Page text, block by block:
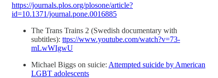
https://journals.plos.org/plosone/article?
id=10.1371/journal.pone.0016885
The Trans Trains 2 (Swedish documentary with
subtitles): ttps://www.youtube.com/watch?v=73-
mLwWIgwU
Michael Biggs on suicie: Attempted suicide by American
LGBT adolescents